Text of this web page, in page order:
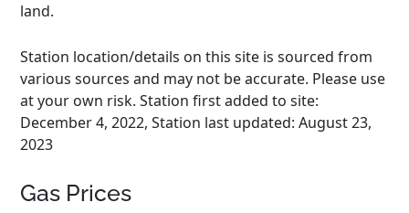
land.
Station location/details on this site is sourced from
various sources and may not be accurate. Please use
at your own risk. Station first added to site:
December 4, 2022, Station last updated: August 23,
2023
Gas Prices